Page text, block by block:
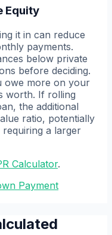
Equity
it in can reduce
payments.
below private
before deciding.
owe more on your
worth. If rolling
the additional
ratio, potentially
a larger
Calculator.
Payment